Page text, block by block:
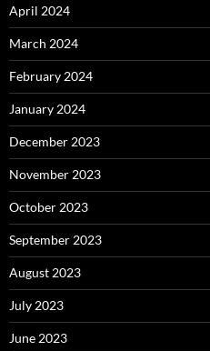
April 2024
March 2024
February 2024
January 2024
December 2023
November 2023
October 2023
September 2023
August 2023
July 2023
June 2023